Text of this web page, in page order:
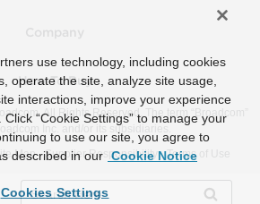
How To Buy
All Rights Reserved. The term “Broadcom”
Inc. and/or its subsidiaries.
Map Supplier Responsibility Terms of Use
use technology, including cookies
operate the site, analyze site usage,
interactions, improve your experience
“Cookie Settings” to manage your
to use our site, you agree to
described in our Cookie Notice
Cookies Settings